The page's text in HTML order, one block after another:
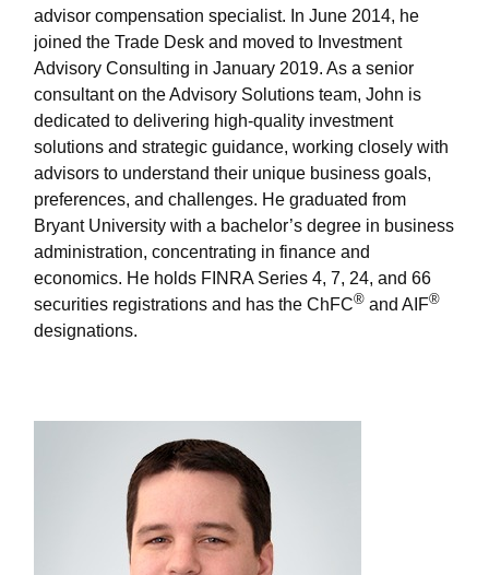
advisor compensation specialist. In June 2014, he
joined the Trade Desk and moved to Investment
Advisory Consulting in January 2019. As a senior
consultant on the Advisory Solutions team, John is
dedicated to delivering high-quality investment
solutions and strategic guidance, working closely with
advisors to understand their unique business goals,
preferences, and challenges. He graduated from
Bryant University with a bachelor’s degree in business
administration, concentrating in finance and
economics. He holds FINRA Series 4, 7, 24, and 66
securities registrations and has the ChFC® and AIF®
designations.